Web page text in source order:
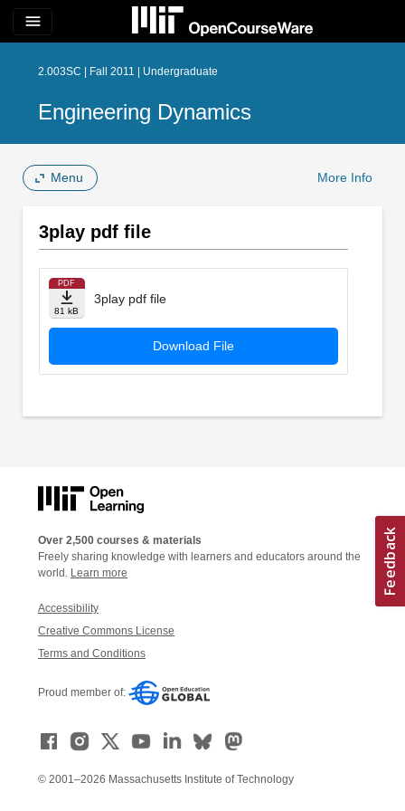
menu
2.003SC | Fall 2011 | Undergraduate
Engineering Dynamics
Menu More Info
3play pdf file
PDF
81 kB
3play pdf file
Download File
Over 2,500 courses & materials
Freely sharing knowledge with learners and educators around the
world. Learn more
Accessibility
Creative Commons License
Terms and Conditions
Proud member of:
© 2001–2026 Massachusetts Institute of Technology